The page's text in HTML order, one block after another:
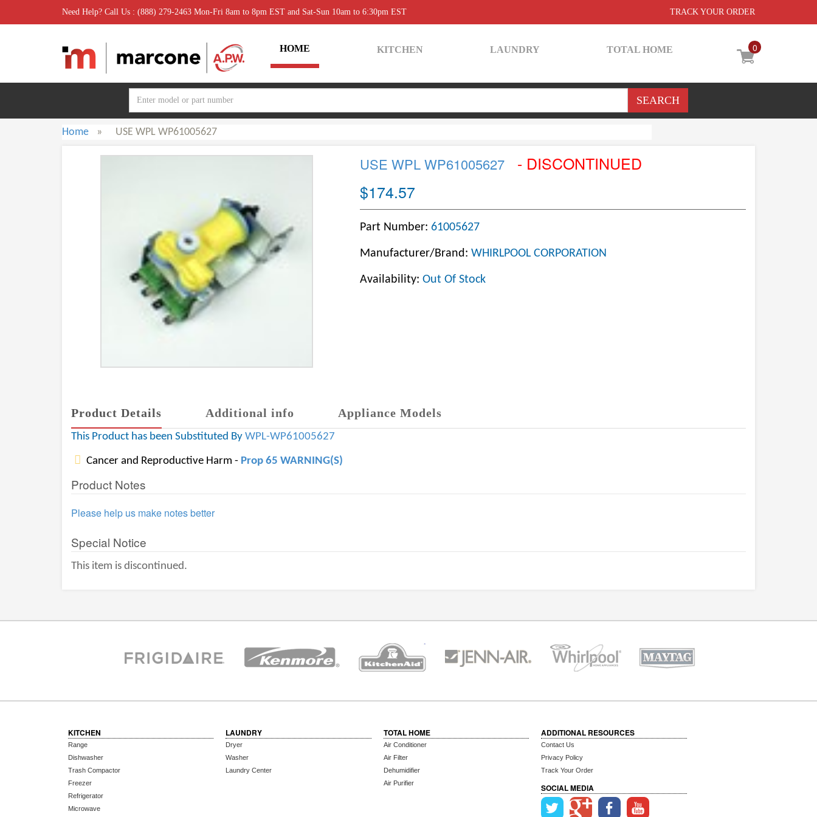
Need Help? Call Us : (888) 279-2463 Mon-Fri 8am to 8pm EST and Sat-Sun 10am to 6:30pm EST TRACK YOUR ORDER
0
HOME KITCHEN LAUNDRY TOTAL HOME
Home » USE WPL WP61005627
USE WPL WP61005627
- DISCONTINUED
$174.57
Part Number: 61005627
Manufacturer/Brand: WHIRLPOOL CORPORATION
Availability: Out Of Stock
Product Details Additional info Appliance Models
This Product has been Substituted By WPL-WP61005627
Cancer and Reproductive Harm - Prop 65 WARNING(S)
Product Notes
Please help us make notes better
Special Notice
This item is discontinued.
KITCHEN
Range
Dishwasher
Trash Compactor
Freezer
Refrigerator
Microwave
LAUNDRY
Dryer
Washer
Laundry Center
TOTAL HOME
Air Conditioner
Air Filter
Dehumidifier
Air Purifier
ADDITIONAL RESOURCES
Contact Us
Privacy Policy
Track Your Order
SOCIAL MEDIA